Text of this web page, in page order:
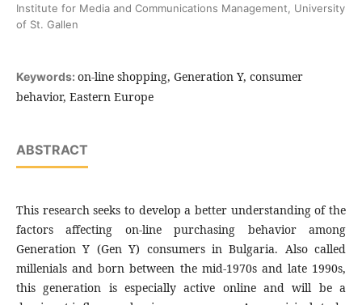
Institute for Media and Communications Management, University
of St. Gallen
Keywords: on-line shopping, Generation Y, consumer
behavior, Eastern Europe
ABSTRACT
This research seeks to develop a better understanding of the
factors affecting on-line purchasing behavior among
Generation Y (Gen Y) consumers in Bulgaria. Also called
millenials and born between the mid-1970s and late 1990s,
this generation is especially active online and will be a